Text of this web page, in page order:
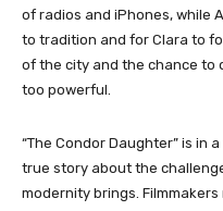
of radios and iPhones, while
to tradition and for Clara to
of the city and the chance to
too powerful.
“The Condor Daughter” is in
true story about the
modernity brings.